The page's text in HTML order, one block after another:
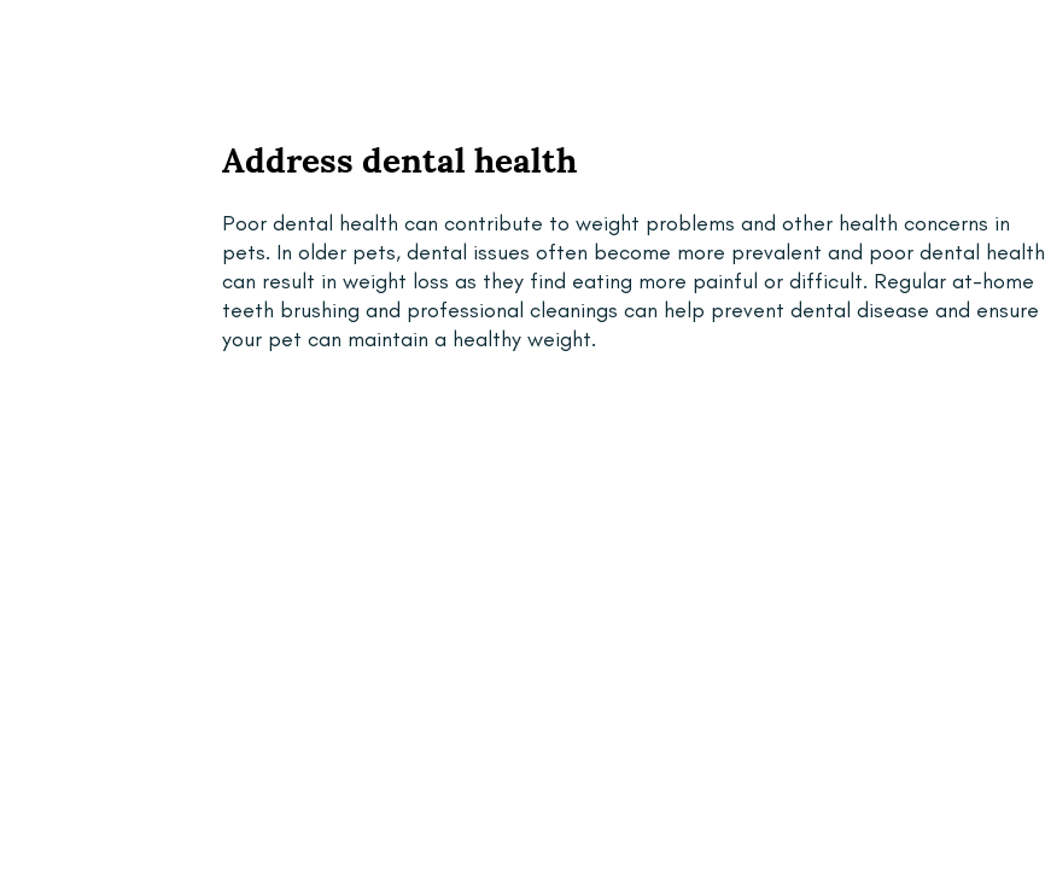
Address dental health
Poor dental health can contribute to weight problems and other health concerns in
pets. In older pets, dental issues often become more prevalent and poor dental health
can result in weight loss as they find eating more painful or difficult. Regular at-home
teeth brushing and professional cleanings can help prevent dental disease and ensure
your pet can maintain a healthy weight.